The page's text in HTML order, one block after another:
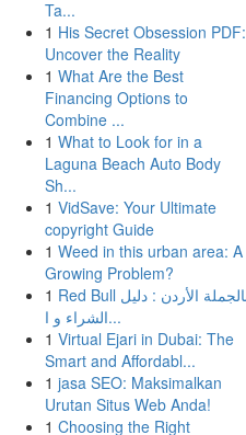
Ta...
1 His Secret Obsession PDF:
Uncover the Reality
1 What Are the Best
Financing Options to
Combine ...
1 What to Look for in a
Laguna Beach Auto Body
Sh...
1 VidSave: Your Ultimate
copyright Guide
1 Weed in this urban area: A
Growing Problem?
1 Red Bull بالجملة الأردن : دليل
الشراء و ا...
1 Virtual Ejari in Dubai: The
Smart and Affordabl...
1 jasa SEO: Maksimalkan
Urutan Situs Web Anda!
1 Choosing the Right